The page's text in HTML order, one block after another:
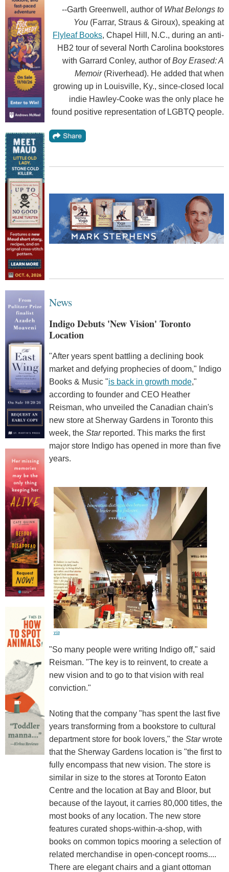
--Garth Greenwell, author of What Belongs to
You (Farrar, Straus & Giroux), speaking at
Flyleaf Books, Chapel Hill, N.C., during an anti-
HB2 tour of several North Carolina bookstores
with Garrard Conley, author ofBoy Erased: A
Memoir(Riverhead). He added that when
growing up in Louisville, Ky., since-closed local
indie Hawley-Cooke was the only place he
found positive representation of LGBTQ people.
News
Indigo Debuts 'New Vision' Toronto
Location
"After years spent battling a declining book
market and defying prophecies of doom," Indigo
Books & Music "is back in growth mode,"
according to founder and CEO Heather
Reisman, who unveiled the Canadian chain's
new store at Sherway Gardens in Toronto this
week, theStarreported. This marks the first
major store Indigo has opened in more than five
years.
via
"So many people were writing Indigo off," said
Reisman. "The key is to reinvent, to create a
new vision and to go to that vision with real
conviction."
Noting that the company "has spent the last five
years transforming from a bookstore to cultural
department store for book lovers," the Starwrote
that the Sherway Gardens location is "the first to
fully encompass that new vision. The store is
similar in size to the stores at Toronto Eaton
Centre and the location at Bay and Bloor, but
because of the layout, it carries 80,000 titles, the
most books of any location. The new store
features curated shops-within-a-shop, with
books on common topics mooring a selection of
related merchandise in open-concept rooms....
There are elegant chairs and a giant ottoman